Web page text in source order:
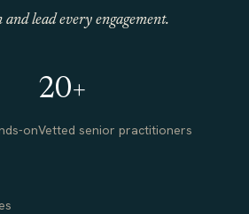
lead every engagement.
on
20+
Vetted senior practitioners